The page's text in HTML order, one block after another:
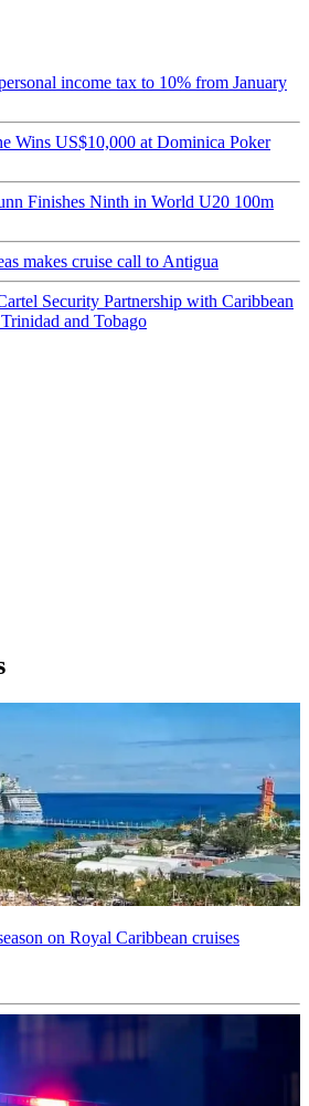
income tax to 10% from January
Wins US$10,000 at Dominica Poker
Finishes Ninth in World U20 100m
makes cruise call to Antigua
Security Partnership with Caribbean
and Tobago
on Royal Caribbean cruises